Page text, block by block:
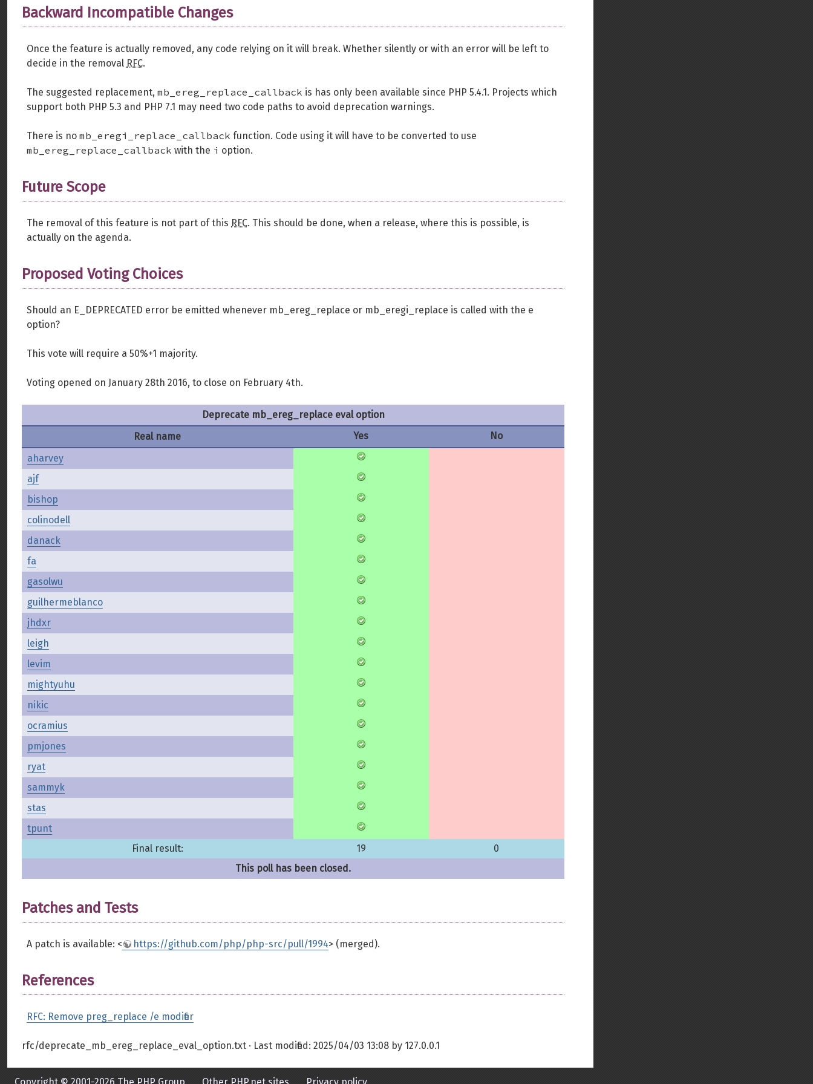
Backward Incompatible Changes
Once the feature is actually removed, any code relying on it will break. Whether silently or with an error will be left to
decide in the removal RFC.
The suggested replacement, mb_ereg_replace_callback is has only been available since PHP 5.4.1. Projects which
support both PHP 5.3 and PHP 7.1 may need two code paths to avoid deprecation warnings.
There is no mb_eregi_replace_callback function. Code using it will have to be converted to use
mb_ereg_replace_callback with the i option.
Future Scope
The removal of this feature is not part of this RFC. This should be done, when a release, where this is possible, is
actually on the agenda.
Proposed Voting Choices
Should an E_DEPRECATED error be emitted whenever mb_ereg_replace or mb_eregi_replace is called with the e
option?
This vote will require a 50%+1 majority.
Voting opened on January 28th 2016, to close on February 4th.
Deprecate mb_ereg_replace eval option
Real name
Yes
No
aharvey
ajf
bishop
colinodell
danack
fa
gasolwu
guilhermeblanco
jhdxr
leigh
levim
mightyuhu
nikic
ocramius
pmjones
ryat
sammyk
stas
tpunt
Final result:
19
0
This poll has been closed.
Patches and Tests
A patch is available: < https://github.com/php/php-src/pull/1994> (merged).
References
RFC: Remove preg_replace /e modifier
rfc/deprecate_mb_ereg_replace_eval_option.txt · Last modified: 2025/04/03 13:08 by 127.0.0.1